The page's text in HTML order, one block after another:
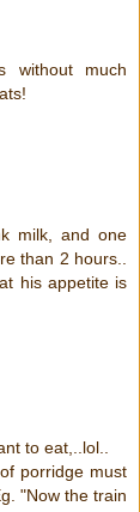
much
milk, and one
than 2 hours..
his appetite is
to eat,..lol..
porridge must
"Now the train